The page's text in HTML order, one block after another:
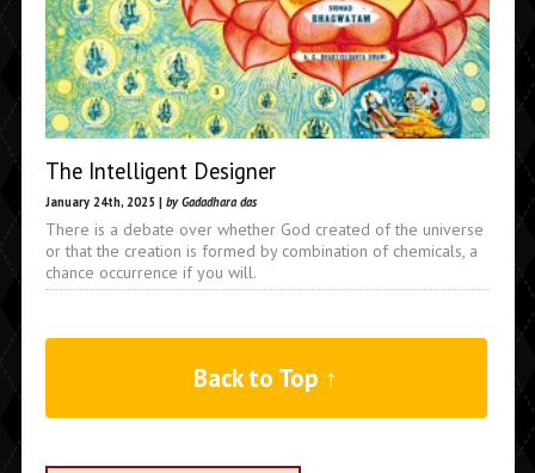
The Intelligent Designer
January 24th, 2025 | by Gadadhara das
There is a debate over whether God created of the universe
or that the creation is formed by combination of chemicals, a
chance occurrence if you will.
Back to Top ↑